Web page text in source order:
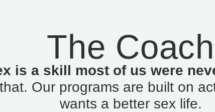
The Coach
is a skill most of us were
Our programs are built on
wants a better sex life.